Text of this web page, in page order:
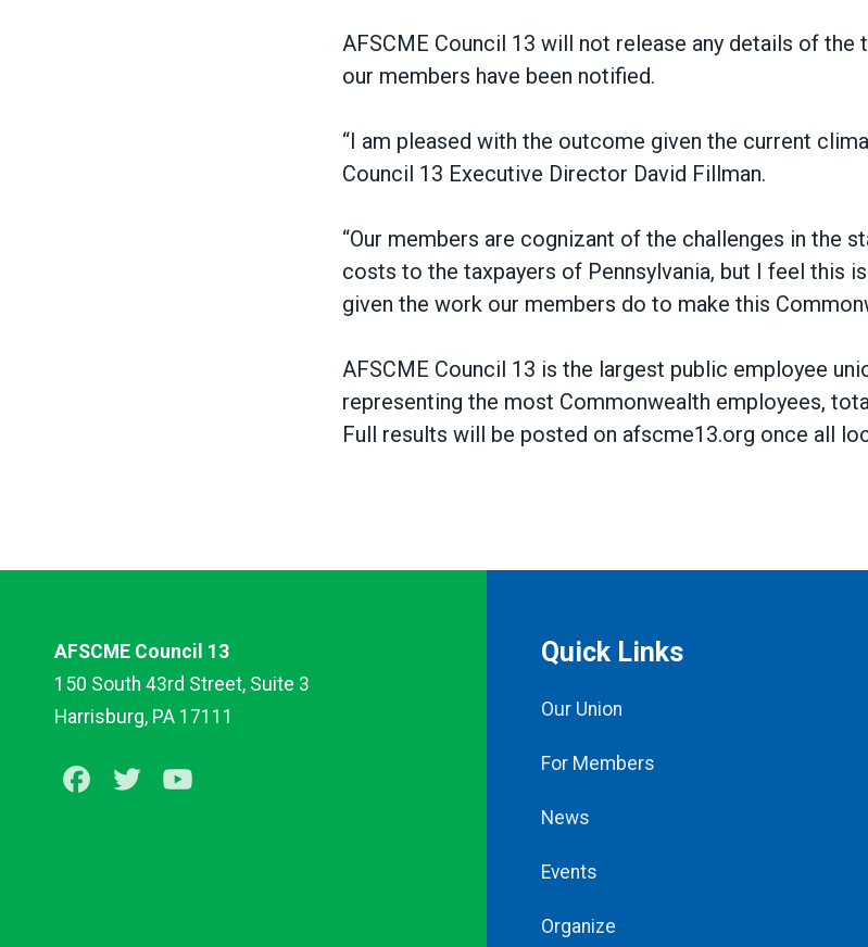
AFSCME Council 13 will not release any details of the
our members have been notified.
“I am pleased with the outcome given the current
Council 13 Executive Director David Fillman.
“Our members are cognizant of the challenges in the
costs to the taxpayers of Pennsylvania, but I feel this
given the work our members do to make this
AFSCME Council 13 is the largest public employee
representing the most Commonwealth employees,
Full results will be posted on afscme13.org once all
AFSCME Council 13
150 South 43rd Street, Suite 3
Harrisburg, PA 17111
Facebook
Twitter
Quick Links
Our Union
For Members
News
Events
Organize